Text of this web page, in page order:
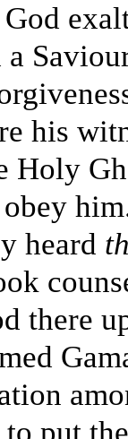
a
his
Holy
heard
there